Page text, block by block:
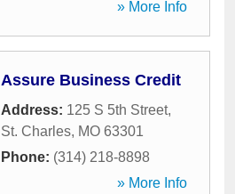
» More Info
Assure Business Credit
Address: 125 S 5th Street,
St. Charles, MO 63301
Phone: (314) 218-8898
» More Info